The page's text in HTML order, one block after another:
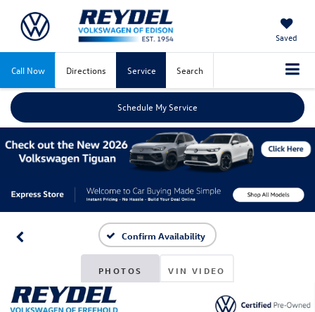
Saved
Call Now Directions Service Search
Schedule My Service
Confirm Availability
PHOTOS VIN VIDEO